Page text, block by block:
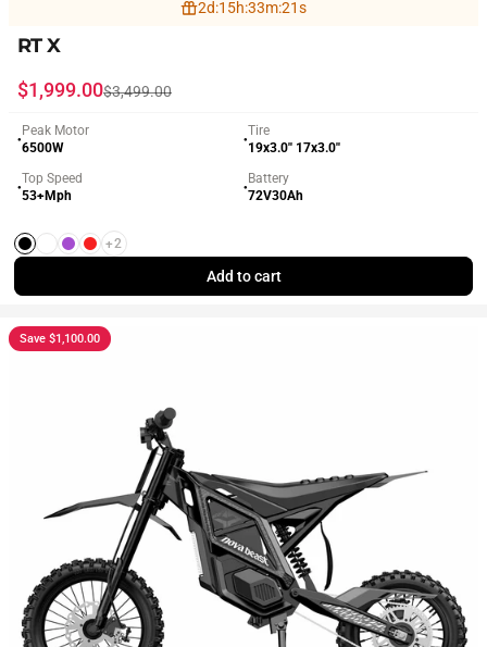
2d:15h:33m:19s
RT X
Sale price
$1,999.00
Regular price$3,499.00
●
Peak Motor
6500W
●
Tire
19x3.0'' 17x3.0''
●
Top Speed
53+Mph
●
Battery
72V30Ah
BlackWhitePurple
Red+2
Add to cart
Save $1,100.00